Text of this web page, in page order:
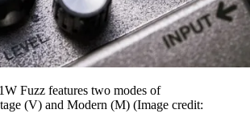
Fuzz features two modes of
(V) and Modern (M) (Image credit: